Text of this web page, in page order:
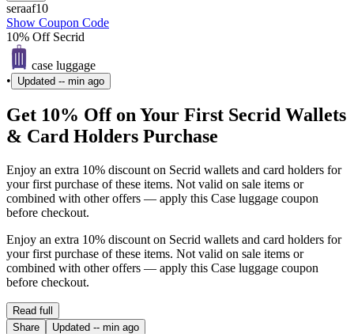
seraaf10
Show Coupon Code
10% Off Secrid
case luggage
•
Updated -- min ago
Get 10% Off on Your First Secrid Wallets
& Card Holders Purchase
Enjoy an extra 10% discount on Secrid wallets and card holders for
your first purchase of these items. Not valid on sale items or
combined with other offers — apply this Case luggage coupon
before checkout.
Enjoy an extra 10% discount on Secrid wallets and card holders for
your first purchase of these items. Not valid on sale items or
combined with other offers — apply this Case luggage coupon
before checkout.
Read full
Share
Updated -- min ago